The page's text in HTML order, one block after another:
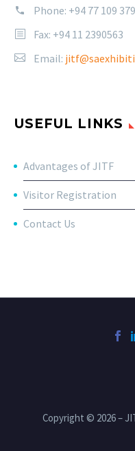
Phone: +94 77 109
Fax: +94 11 2390563
Email:
USEFUL LINKS
Advantages of JITF
Visitor Registration
Contact Us
Copyright © 2026 –